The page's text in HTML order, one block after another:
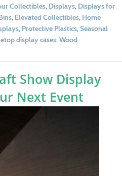
Collectibles, Displays, Displays for
, Elevated Collectibles, Home
, Protective Plastics,Seasonal
display cases,Wood
Show Display
Next Event